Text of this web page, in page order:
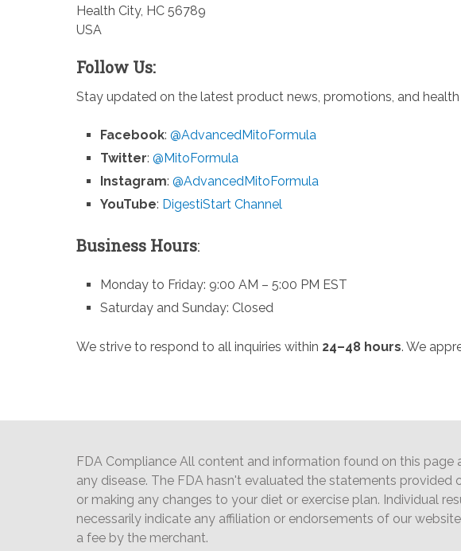
Health City, HC 56789
USA
Follow Us:
Stay updated on the latest product news, promotions, and
Facebook:@AdvancedMitoFormula
Twitter:@MitoFormula
Instagram:@AdvancedMitoFormula
YouTube: DigestiStart Channel
Business Hours:
Monday to Friday: 9:00 AM – 5:00 PM EST
Saturday and Sunday: Closed
We strive to respond to all inquiries within 24–48 hours. We
FDA Compliance All content and information found on this
any disease. The FDA hasn't evaluated the statements
or making any changes to your diet or exercise plan. Individual
necessarily indicate any affiliation or endorsements of our
a fee by the merchant.